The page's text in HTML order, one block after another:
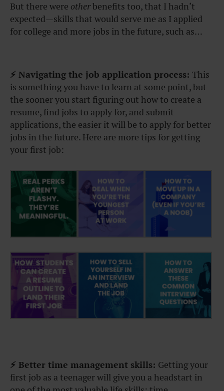
But there were otherbenefits too, that I hadn’t
expected—skills that would serve me as I applied
for college and more jobs in the future, such as…
⚡ Navigating the job application process: This
is something you have to learn at some point, but
the sooner you start figuring out how to create a
resume, find jobs to apply for, and submit
applications, the easier it will be to apply for better
jobs in the future. Here are more tips for getting
your first job:
⚡ Better time management skills: Getting your
first job as a teenager will give you a headstart in